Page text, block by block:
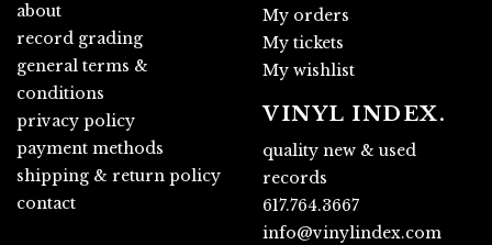
about
record grading
general terms &
conditions
privacy policy
payment methods
shipping & return policy
contact
My orders
My tickets
My wishlist
VINYL INDEX.
quality new & used
records
617.764.3667
info@vinylindex.com